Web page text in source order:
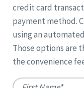
credit card
payment method.
using an
Those options are
the convenience
Name